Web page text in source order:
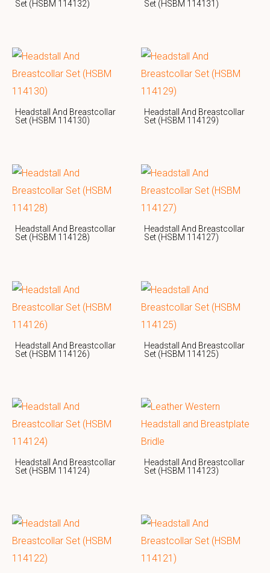
Set (HSBM 114132) Set (HSBM 114131)
Headstall And Breastcollar
Set (HSBM 114130)
Headstall And Breastcollar
Set (HSBM 114129)
Headstall And Breastcollar
Set (HSBM 114128)
Headstall And Breastcollar
Set (HSBM 114127)
Headstall And Breastcollar
Set (HSBM 114126)
Headstall And Breastcollar
Set (HSBM 114125)
Headstall And Breastcollar
Set (HSBM 114124)
Headstall And Breastcollar
Set (HSBM 114123)